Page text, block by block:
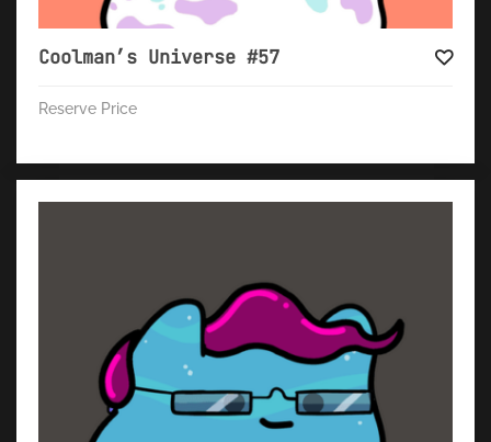
Coolman’s Universe #57
Reserve Price